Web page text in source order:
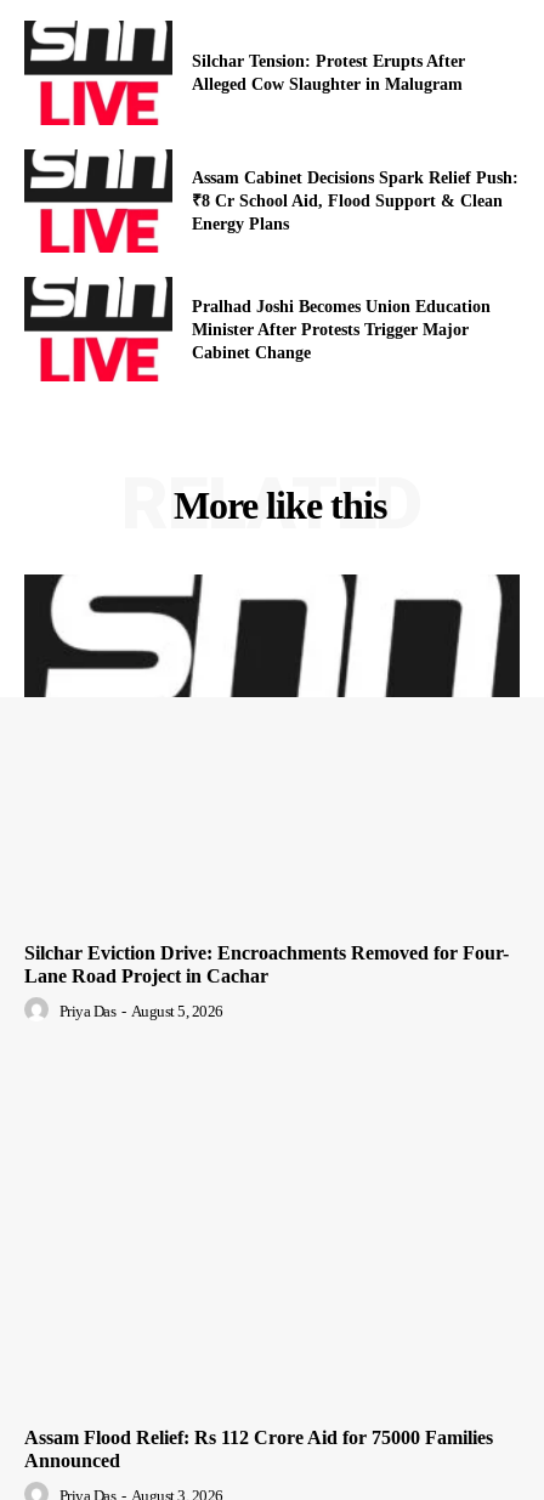
Silchar Tension: Protest Erupts After
Alleged Cow Slaughter in Malugram
Assam Cabinet Decisions Spark Relief Push:
₹8 Cr School Aid, Flood Support & Clean
Energy Plans
Pralhad Joshi Becomes Union Education
Minister After Protests Trigger Major
Cabinet Change
More like this
RELATED
Silchar Eviction Drive: Encroachments Removed for Four-
Lane Road Project in Cachar
Priya Das - August 5, 2026
Assam Flood Relief: Rs 112 Crore Aid for 75000 Families
Announced
Priya Das - August 3, 2026